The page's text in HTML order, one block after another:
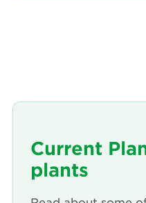
Current
plants